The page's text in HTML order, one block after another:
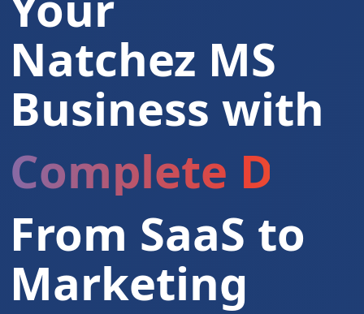
Natchez MS
Business with
Complete
From SaaS to
Marketing